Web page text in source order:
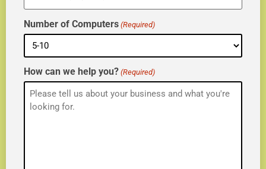
Number of Computers (Required)
How can we help you? (Required)